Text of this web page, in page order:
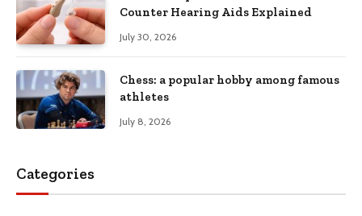
Counter Hearing Aids Explained
July 30, 2026
Chess: a popular hobby among famous
athletes
July 8, 2026
Categories